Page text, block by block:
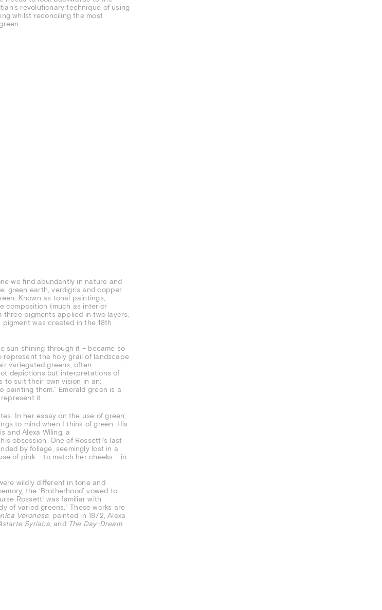
revolutionary technique of using
whilst reconciling the most
we find abundantly in nature and
green earth, verdigris and copper
Known as tonal paintings,
composition (much as interior
three pigments applied in two layers,
was created in the 18th
sun shining through it – became so
represent the holy grail of landscape
variegated greens, often
depictions but interpretations of
to suit their own vision in an:
them.” Emerald green is a
it.
In her essay on the use of green,
to mind when I think of green. His
and Alexa Wiling, a
obsession. One of Rossetti’s last
by foliage, seemingly lost in a
of pink – to match her cheeks – in
wildly different in tone and
the ‘Brotherhood’ vowed to
Rossetti was familiar with
of varied greens.” These works are
Veronese, painted in 1872, Alexa
Syriaca, and The Day-Dream.